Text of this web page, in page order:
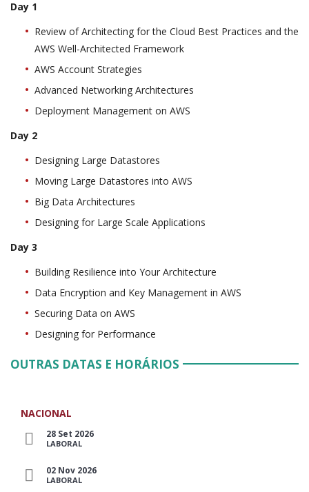
Day 1
Review of Architecting for the Cloud Best Practices and the
AWS Well-Architected Framework
AWS Account Strategies
Advanced Networking Architectures
Deployment Management on AWS
Day 2
Designing Large Datastores
Moving Large Datastores into AWS
Big Data Architectures
Designing for Large Scale Applications
Day 3
Building Resilience into Your Architecture
Data Encryption and Key Management in AWS
Securing Data on AWS
Designing for Performance
OUTRAS DATAS E HORÁRIOS
NACIONAL
28 Set 2026
LABORAL
02 Nov 2026
LABORAL